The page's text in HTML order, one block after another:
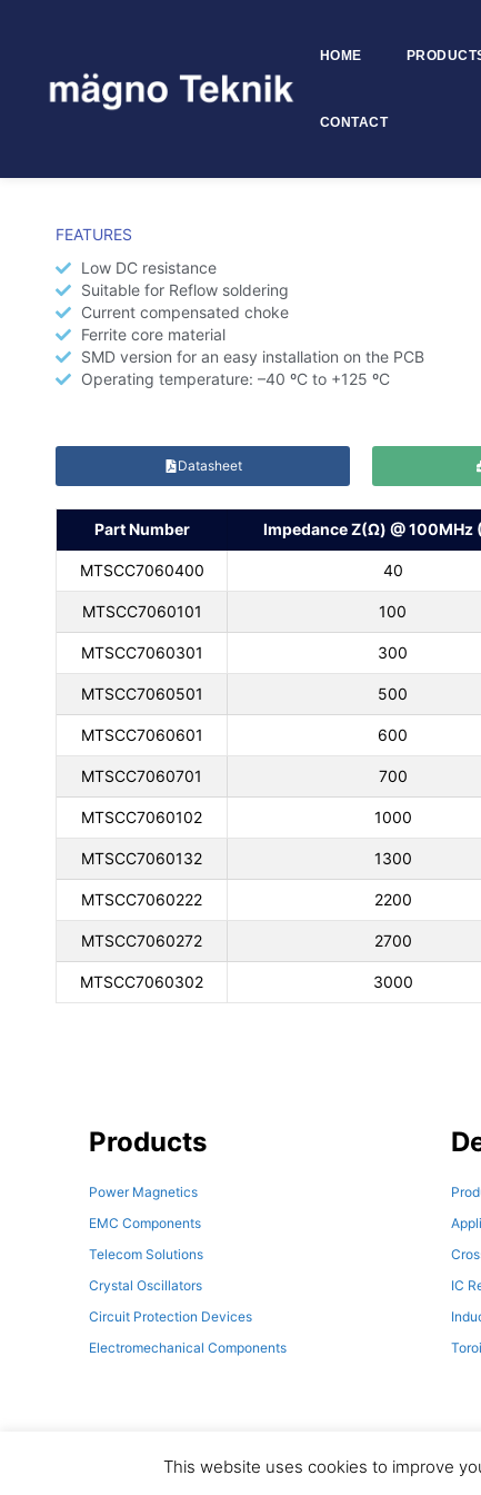
HOME
CONTACT
FEATURES
Low DC resistance
Suitable for Reflow soldering
Current compensated choke
Ferrite core material
SMD version for an easy installation on the PCB
Operating temperature: –40 ºC to +125 ºC
Datasheet
Part Number Impedance Z(Ω) @ 100MHz
MTSCC7060400 40
MTSCC7060101 100
MTSCC7060301 300
MTSCC7060501 500
MTSCC7060601 600
MTSCC7060701 700
MTSCC7060102 1000
MTSCC7060132 1300
MTSCC7060222 2200
MTSCC7060272 2700
MTSCC7060302 3000
Products
Power Magnetics
EMC Components
Telecom Solutions
Crystal Oscillators
Circuit Protection Devices
Electromechanical Components
IC
This website uses cookies to improve